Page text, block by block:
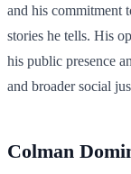
and his commitment
stories he tells. His
his public presence
and broader social
Colman